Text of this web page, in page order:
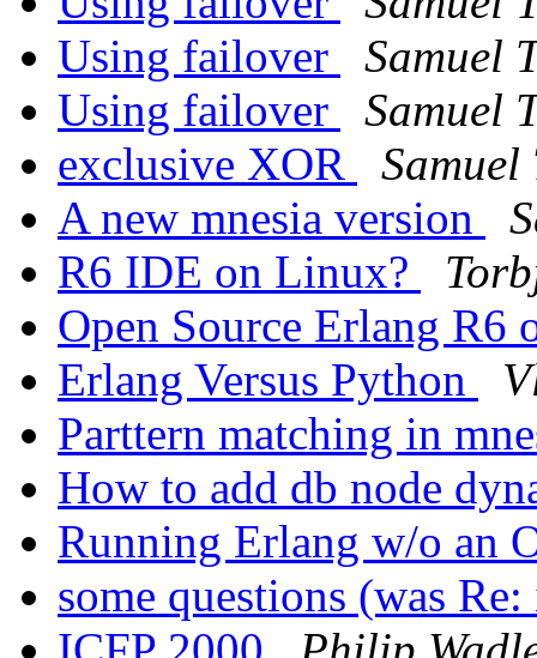
Using failover
Samuel
Using failover
Samuel
exclusive XOR
Samuel
A new mnesia version
R6 IDE on Linux?
Open Source Erlang
Erlang Versus Python
Parttern matching in
How to add db node
Running Erlang w/o an
some questions (was